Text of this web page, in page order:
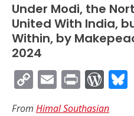
Under Modi, the
United With India,
Within, by
2024
Copy
Link
EmailPrint
From Himal Southasian